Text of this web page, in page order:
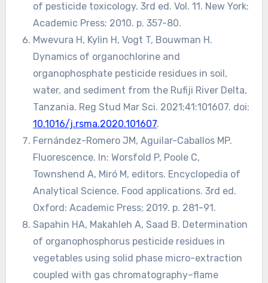
of pesticide toxicology. 3rd ed. Vol. 11. New York:
Academic Press; 2010. p. 357-80.
Mwevura H, Kylin H, Vogt T, Bouwman H.
Dynamics of organochlorine and
organophosphate pesticide residues in soil,
water, and sediment from the Rufiji River Delta,
Tanzania. Reg Stud Mar Sci. 2021;41:101607. doi:
10.1016/j.rsma.2020.101607.
Fernández-Romero JM, Aguilar-Caballos MP.
Fluorescence. In: Worsfold P, Poole C,
Townshend A, Miró M, editors. Encyclopedia of
Analytical Science. Food applications. 3rd ed.
Oxford: Academic Press; 2019. p. 281-91.
Sapahin HA, Makahleh A, Saad B. Determination
of organophosphorus pesticide residues in
vegetables using solid phase micro-extraction
coupled with gas chromatography–flame